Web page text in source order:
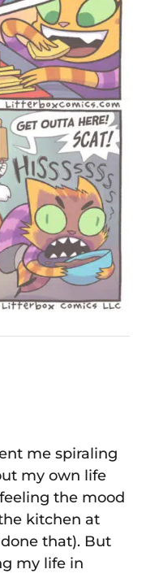
me spiraling
my own life
the mood
kitchen at
that). But
my life in